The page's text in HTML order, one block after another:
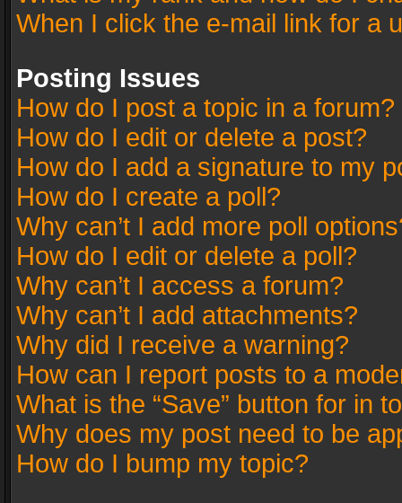
When I click the e-mail link for a
Posting Issues
How do I post a topic in a forum?
How do I edit or delete a post?
How do I add a signature to my
How do I create a poll?
Why can’t I add more poll
How do I edit or delete a poll?
Why can’t I access a forum?
Why can’t I add attachments?
Why did I receive a warning?
How can I report posts to a
What is the “Save” button for in
Why does my post need to be
How do I bump my topic?